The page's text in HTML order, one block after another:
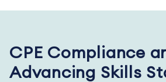
CPE Compliance
Advancing Skills